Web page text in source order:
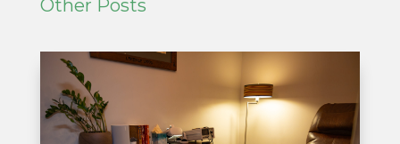
Other Posts